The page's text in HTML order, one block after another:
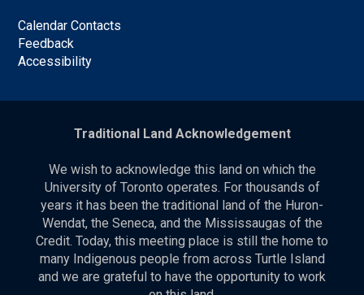
Calendar Contacts
Feedback
Accessibility
Traditional Land Acknowledgement
We wish to acknowledge this land on which the
University of Toronto operates. For thousands of
years it has been the traditional land of the Huron-
Wendat, the Seneca, and the Mississaugas of the
Credit. Today, this meeting place is still the home to
many Indigenous people from across Turtle Island
and we are grateful to have the opportunity to work